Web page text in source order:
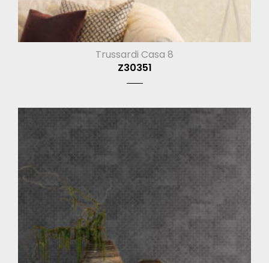
Trussardi Casa 8
Z30351